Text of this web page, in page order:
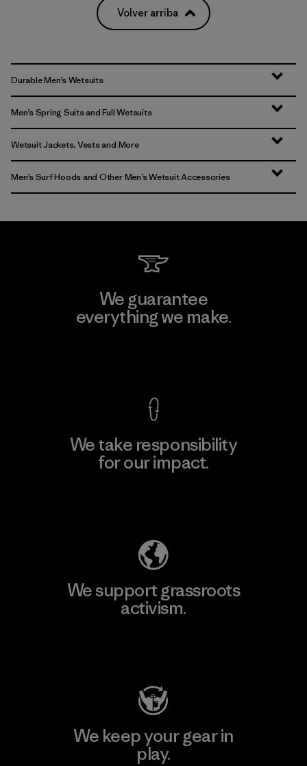
Volver arriba
Durable Men’s Wetsuits
Men’s Spring Suits and Full Wetsuits
Wetsuit Jackets, Vests and More
Men’s Surf Hoods and Other Men’s Wetsuit Accessories
We guarantee
everything we make.
We take responsibility
for our impact.
We support grassroots
activism.
We keep your gear in
play.